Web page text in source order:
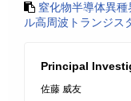
窒化物半導体異
ル高周波トランジス
Principal
佐藤 威友